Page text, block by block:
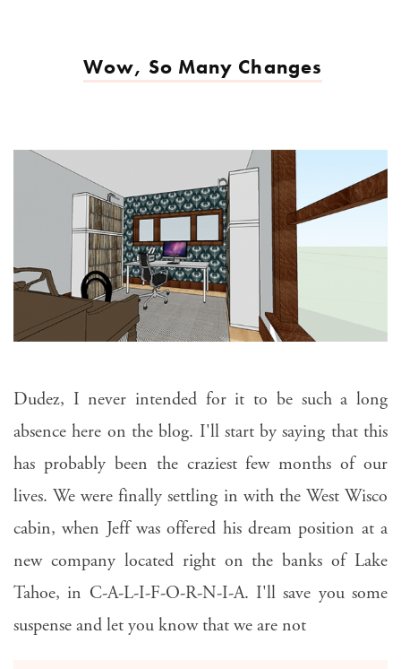
Wow, So Many Changes
Dudez, I never intended for it to be such a long
absence here on the blog. I'll start by saying that this
has probably been the craziest few months of our
lives. We were finally settling in with the West Wisco
cabin, when Jeff was offered his dream position at a
new company located right on the banks of Lake
Tahoe, in C-A-L-I-F-O-R-N-I-A. I'll save you some
suspense and let you know that we are not